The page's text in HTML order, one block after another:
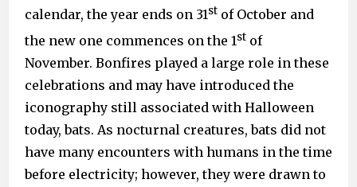
calendar, the year ends on 31st of October and
the new one commences on the 1st of
November. Bonfires played a large role in these
celebrations and may have introduced the
iconography still associated with Halloween
today, bats. As nocturnal creatures, bats did not
have many encounters with humans in the time
before electricity; however, they were drawn to